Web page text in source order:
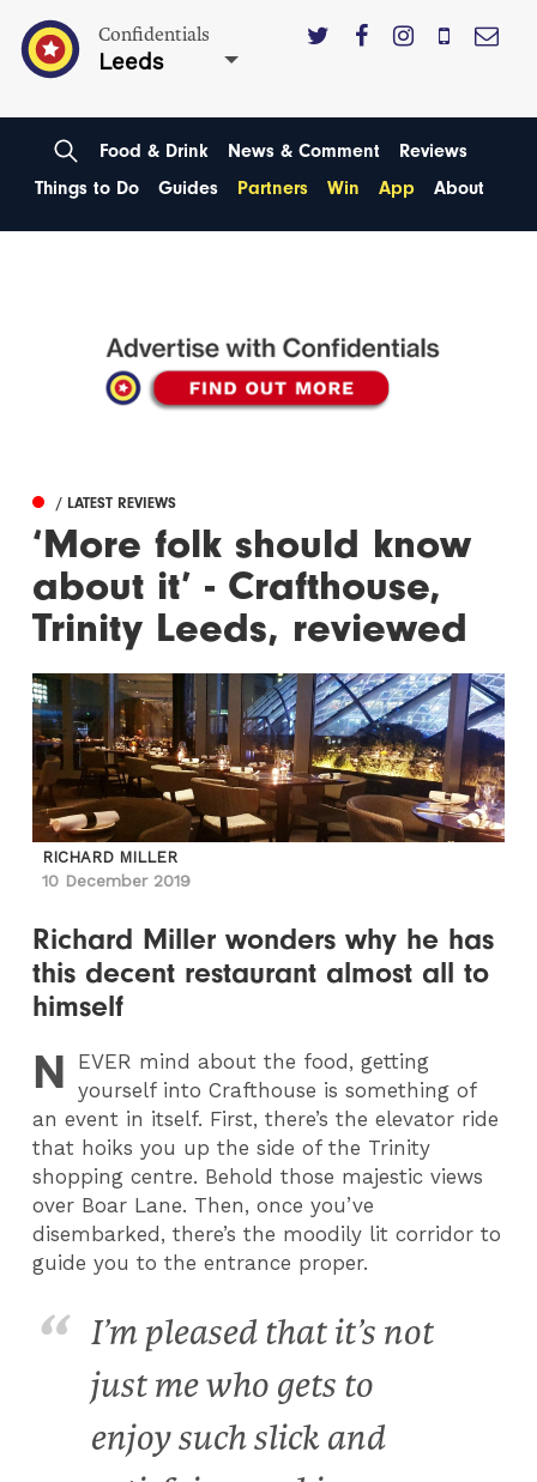
Confidentials
Leeds
Food & Drink News & Comment
Reviews
Things to Do
Guides Partners Win App About
/ LATEST REVIEWS
‘More folk should know
about it’ - Crafthouse,
Trinity Leeds, reviewed
RICHARD MILLER
10 December 2019
Richard Miller wonders why he has
this decent restaurant almost all to
himself
N EVER mind about the food, getting
yourself into Crafthouse is something of
an event in itself. First, there’s the elevator ride
that hoiks you up the side of the Trinity
shopping centre. Behold those majestic views
over Boar Lane. Then, once you’ve
disembarked, there’s the moodily lit corridor to
guide you to the entrance proper.
I’m pleased that it’s not
just me who gets to
enjoy such slick and